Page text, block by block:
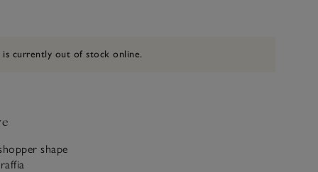
is currently out of stock online.
shape